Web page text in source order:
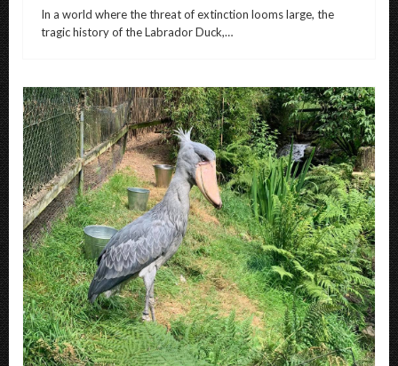
In a world where the threat of extinction looms large, the
tragic history of the Labrador Duck,…